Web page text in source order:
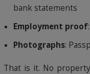
bank statements
Employment proof
Photographs:
That is it. No